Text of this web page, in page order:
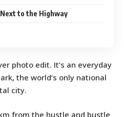
to the Highway
photo edit. It’s an everyday
the world’s only national
city.
from the hustle and bustle